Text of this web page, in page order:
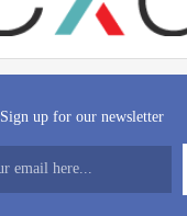
Sign up for our newsletter